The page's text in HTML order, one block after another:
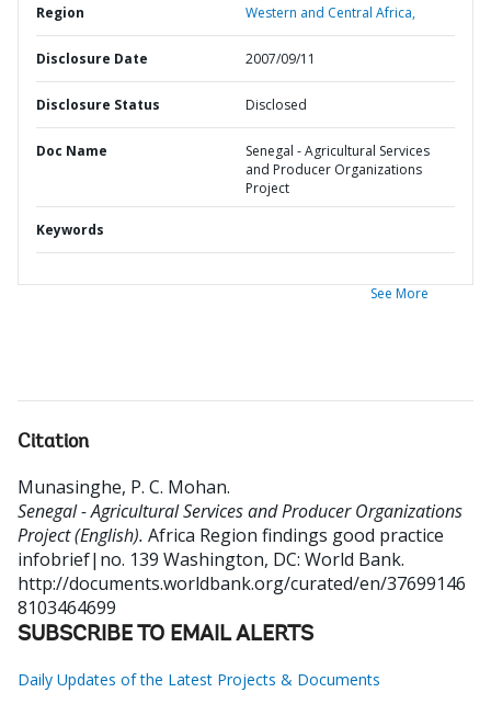
Region Western and Central Africa,
Disclosure Date 2007/09/11
Disclosure Status Disclosed
Doc Name
Senegal - Agricultural Services
and Producer Organizations
Project
Keywords
See More
Citation
Munasinghe, P. C. Mohan.
Senegal - Agricultural Services and Producer Organizations
Project (English). Africa Region findings good practice
infobrief|no. 139 Washington, DC: World Bank.
http://documents.worldbank.org/curated/en/37699146
8103464699
SUBSCRIBE TO EMAIL ALERTS
Daily Updates of the Latest Projects & Documents